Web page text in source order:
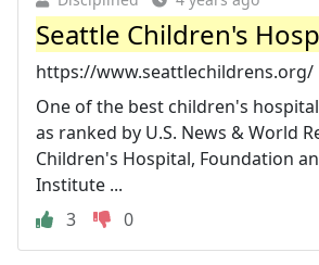
Seattle Children's
https://www.seattlechildrens.org/
One of the best children's
as ranked by U.S. News & World
Children's Hospital, Foundation
Institute ...
3
0